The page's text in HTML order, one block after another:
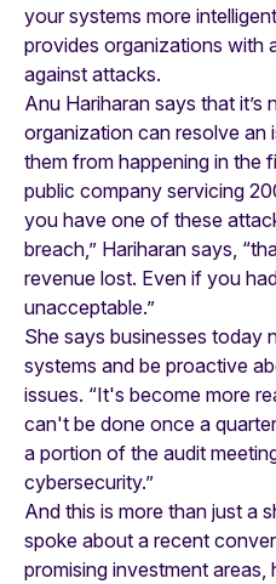
your systems more
provides organizations with
against attacks.
Anu Hariharan says that
organization can resolve an
them from happening in the
public company servicing
you have one of these
breach,” Hariharan says,
revenue lost. Even if you
unacceptable.”
She says businesses today
systems and be proactive
issues. “It's become more
can't be done once a
a portion of the audit
cybersecurity.”
And this is more than just a
spoke about a recent
promising investment areas,